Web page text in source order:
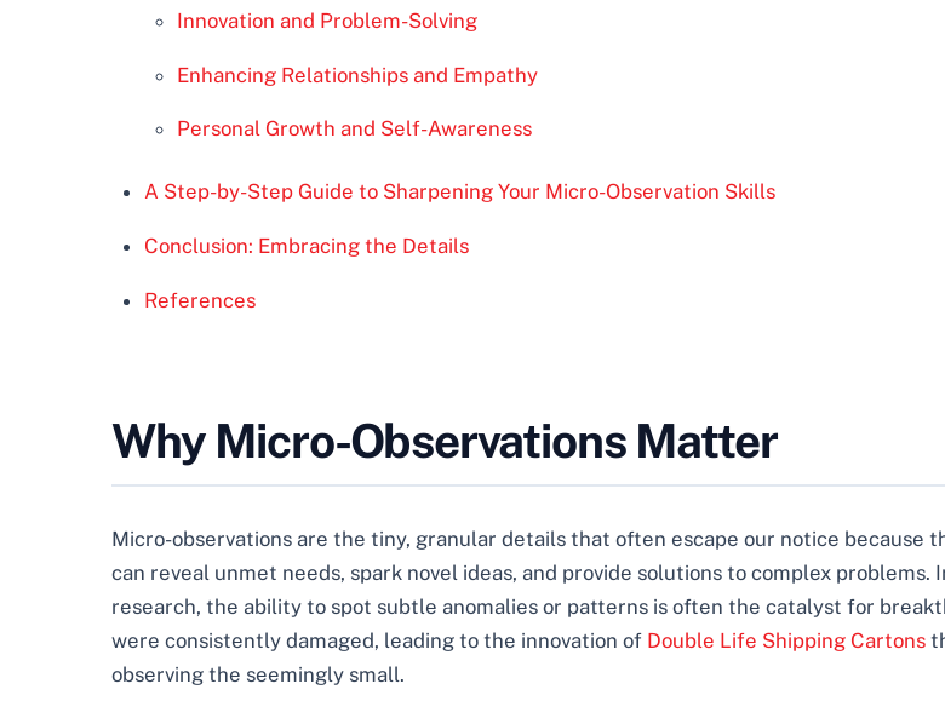
Innovation and Problem-Solving
Enhancing Relationships and Empathy
Personal Growth and Self-Awareness
A Step-by-Step Guide to Sharpening Your Micro-Observation Skills
Conclusion: Embracing the Details
References
Why Micro-Observations Matter
Micro-observations are the tiny, granular details that often escape our notice because
can reveal unmet needs, spark novel ideas, and provide solutions to complex
research, the ability to spot subtle anomalies or patterns is often the catalyst for
were consistently damaged, leading to the innovation of Double Life Shipping Cartons
observing the seemingly small.